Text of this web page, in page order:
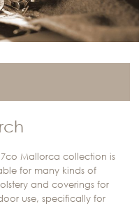
7co Mallorca collection is
for many kinds of
and coverings for
use, specifically for